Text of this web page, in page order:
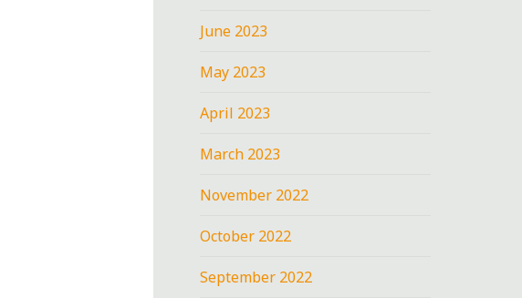
June 2023
May 2023
April 2023
March 2023
November 2022
October 2022
September 2022